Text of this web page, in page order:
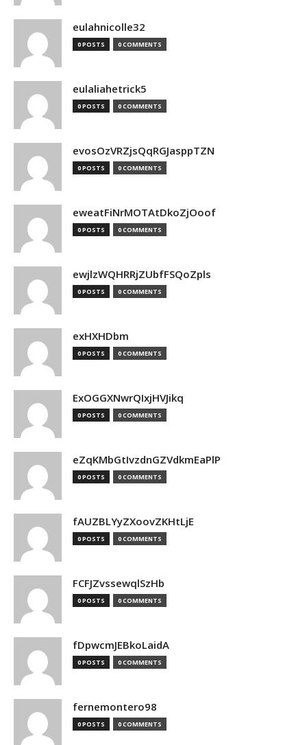
eulahnicolle32
0 POSTS 0 COMMENTS
eulaliahetrick5
0 POSTS 0 COMMENTS
evosOzVRZjsQqRGJasppTZN
0 POSTS 0 COMMENTS
eweatFiNrMOTAtDkoZjOoof
0 POSTS 0 COMMENTS
ewjlzWQHRRjZUbfFSQoZpls
0 POSTS 0 COMMENTS
exHXHDbm
0 POSTS 0 COMMENTS
ExOGGXNwrQIxjHVJikq
0 POSTS 0 COMMENTS
eZqKMbGtIvzdnGZVdkmEaPlP
0 POSTS 0 COMMENTS
fAUZBLYyZXoovZKHtLjE
0 POSTS 0 COMMENTS
FCFJZvssewqlSzHb
0 POSTS 0 COMMENTS
fDpwcmJEBkoLaidA
0 POSTS 0 COMMENTS
fernemontero98
0 POSTS 0 COMMENTS